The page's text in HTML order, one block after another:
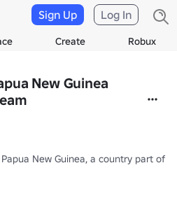
Create Robux
Sign Up Log In
New Guinea
New Guinea, a country part of